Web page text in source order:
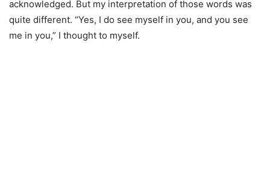
acknowledged. But my interpretation of those words was
quite different. “Yes, I do see myself in you, and you see
me in you,” I thought to myself.